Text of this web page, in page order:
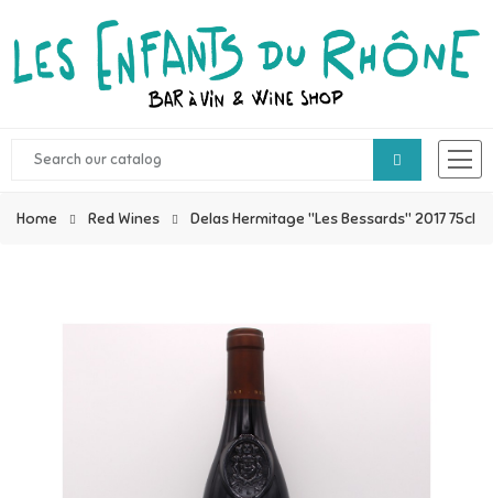
Home Red Wines Delas Hermitage "Les Bessards" 2017 75cl